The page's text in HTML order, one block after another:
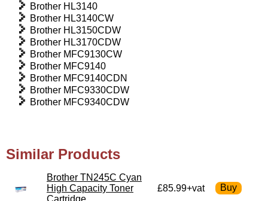
Brother HL3140
Brother HL3140CW
Brother HL3150CDW
Brother HL3170CDW
Brother MFC9130CW
Brother MFC9140
Brother MFC9140CDN
Brother MFC9330CDW
Brother MFC9340CDW
Similar Products
Brother TN245C Cyan
High Capacity Toner
Cartridge
£85.99+vat